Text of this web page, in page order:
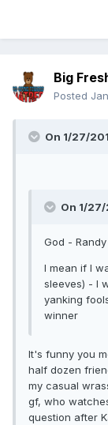
Big
Posted
On 1/27/
On 1/27/
God -
I mean if I
sleeves) - I
yanking
winner
It's funny you
half dozen
my casual
gf, who
question after